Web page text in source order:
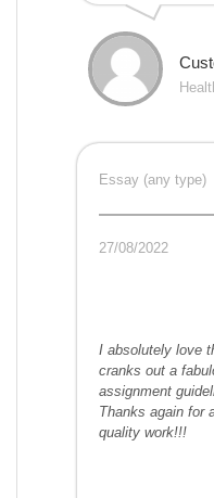
Essay (any type)
27/08/2022
I absolutely love
cranks out a
assignment
Thanks again for
quality work!!!